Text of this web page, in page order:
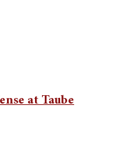
at Taube